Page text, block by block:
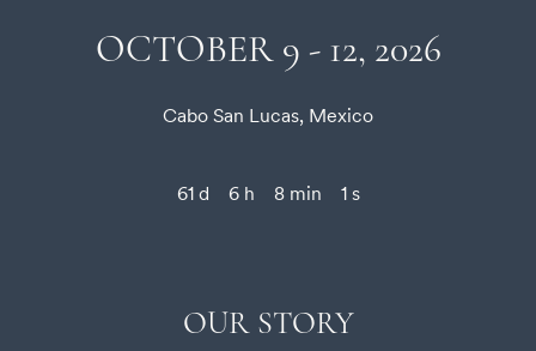
OCTOBER 9 - 12, 2026
Cabo San Lucas, Mexico
61 d 6 h 8 min 1 s
OUR STORY